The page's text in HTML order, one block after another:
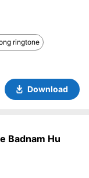
ringtone
Download
Badnam Hu